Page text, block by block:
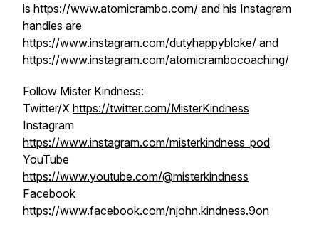
is https://www.atomicrambo.com/ and his Instagram
handles are
https://www.instagram.com/dutyhappybloke/ and
https://www.instagram.com/atomicrambocoaching/
Follow Mister Kindness:
Twitter/X https://twitter.com/MisterKindness
Instagram
https://www.instagram.com/misterkindness_pod
YouTube
https://www.youtube.com/@misterkindness
Facebook
https://www.facebook.com/njohn.kindness.9on